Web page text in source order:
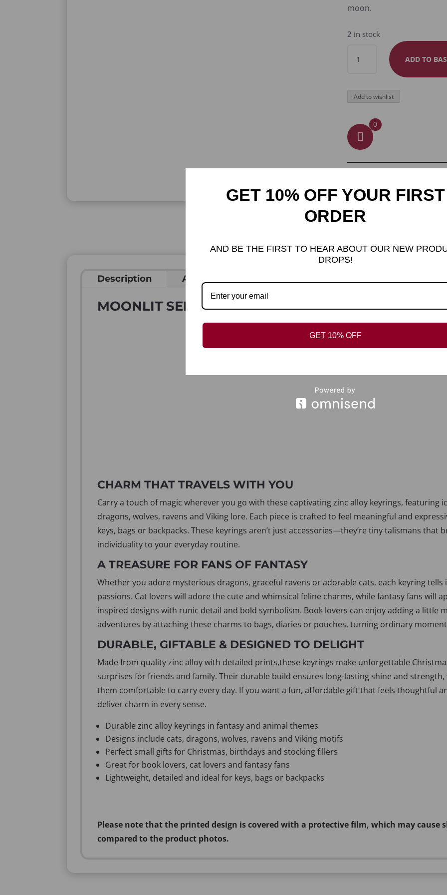
moon.
2 in stock
SENTINEL
KEYRING
ADD TO
Add to wishlist
0
Description Additional information
MOONLIT SENTINEL RAVEN KEYRING
CHARM THAT TRAVELS WITH YOU
Carry a touch of magic wherever you go with these captivating zinc alloy keyrings, featuring
dragons, wolves, ravens and Viking lore. Each piece is crafted to feel meaningful and
keys, bags or backpacks. These keyrings aren’t just accessories—they’re tiny talismans that
individuality to your everyday routine.
A TREASURE FOR FANS OF FANTASY
Whether you adore mysterious dragons, graceful ravens or adorable cats, each keyring
passions. Cat lovers will adore the cute and whimsical feline charms, while fantasy fans will
inspired designs with runic detail and bold symbolism. Book lovers can enjoy adding a little
adventures by attaching these charms to bags, diaries or pouches, turning ordinary
DURABLE, GIFTABLE & DESIGNED TO DELIGHT
Made from quality zinc alloy with detailed prints,these keyrings make unforgettable
surprises for friends and family. Their durable build ensures long-lasting shine and
them comfortable to carry every day. If you want a fun, affordable gift that feels thoughtful
deliver charm in every sense.
Durable zinc alloy keyrings in fantasy and animal themes
Designs include cats, dragons, wolves, ravens and Viking motifs
Perfect small gifts for Christmas, birthdays and stocking fillers
Great for book lovers, cat lovers and fantasy fans
Lightweight, detailed and ideal for keys, bags or backpacks
Please note that the printed design is covered with a protective film, which may cause
compared to the product photos.
GET 10% OFF YOUR FIRST
ORDER
AND BE THE FIRST TO HEAR ABOUT OUR NEW
DROPS!
GET 10% OFF